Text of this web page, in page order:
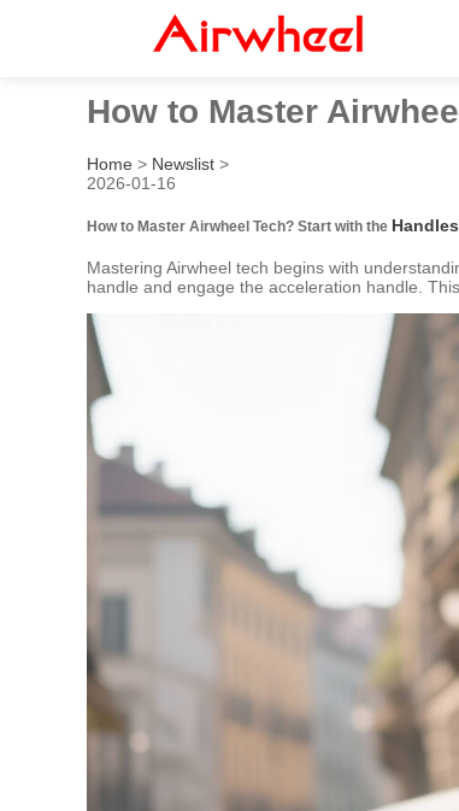
How to Master
Home > Newslist >
2026-01-16
How to Master Airwheel Tech? Start with the Handles
Mastering Airwheel tech begins with
handle and engage the acceleration handle.